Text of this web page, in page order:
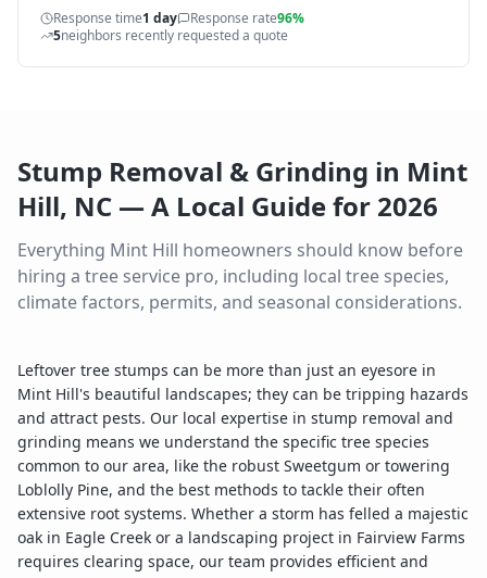
Response time1 day Response rate96%
5neighbors recently requested a quote
Stump Removal & Grinding in Mint
Hill, NC — A Local Guide for 2026
Everything Mint Hill homeowners should know before
hiring a tree service pro, including local tree species,
climate factors, permits, and seasonal considerations.
Leftover tree stumps can be more than just an eyesore in
Mint Hill's beautiful landscapes; they can be tripping hazards
and attract pests. Our local expertise in stump removal and
grinding means we understand the specific tree species
common to our area, like the robust Sweetgum or towering
Loblolly Pine, and the best methods to tackle their often
extensive root systems. Whether a storm has felled a majestic
oak in Eagle Creek or a landscaping project in Fairview Farms
requires clearing space, our team provides efficient and